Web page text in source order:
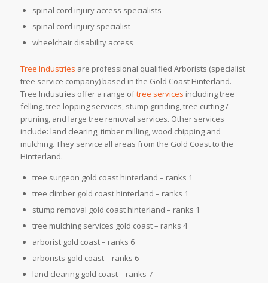
spinal cord injury access specialists
spinal cord injury specialist
wheelchair disability access
Tree Industries are professional qualified Arborists (specialist
tree service company) based in the Gold Coast Hinterland.
Tree Industries offer a range oftree services including tree
felling, tree lopping services, stump grinding, tree cutting /
pruning, and large tree removal services. Other services
include: land clearing, timber milling, wood chipping and
mulching. They service all areas from the Gold Coast to the
Hintterland.
tree surgeon gold coast hinterland – ranks 1
tree climber gold coast hinterland – ranks 1
stump removal gold coast hinterland – ranks 1
tree mulching services gold coast – ranks 4
arborist gold coast – ranks 6
arborists gold coast – ranks 6
land clearing gold coast – ranks 7